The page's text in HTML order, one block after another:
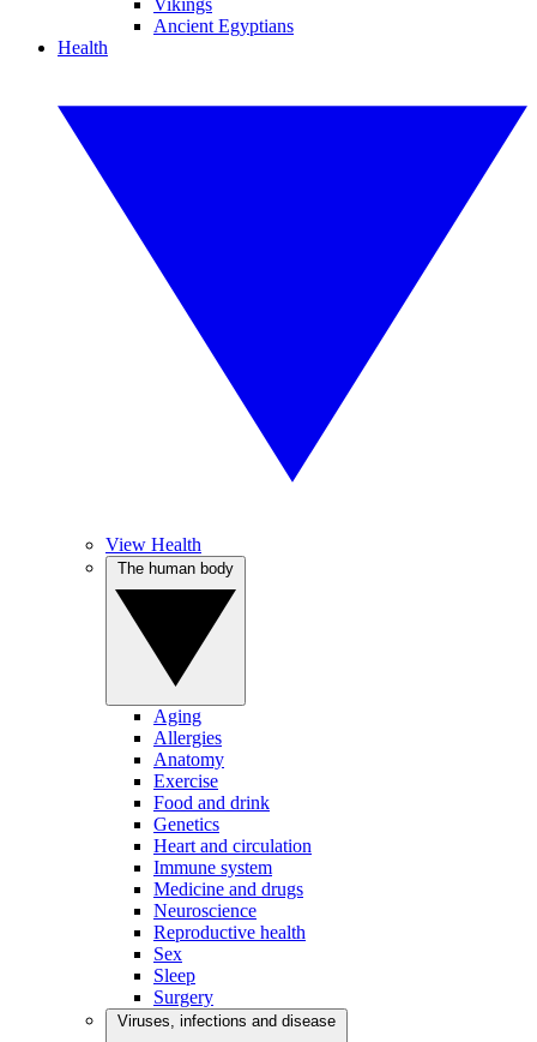
Vikings
Ancient Egyptians
Health
View Health
Aging
Allergies
Anatomy
Exercise
Food and drink
Genetics
Heart and circulation
Immune system
Medicine and drugs
Neuroscience
Reproductive health
Sex
Sleep
Surgery